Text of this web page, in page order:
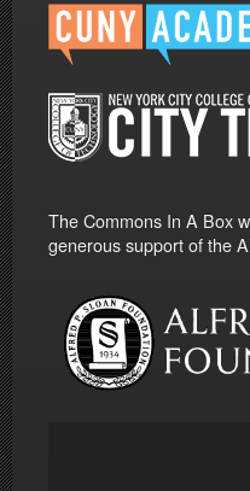
The Commons In A Box
generous support of the